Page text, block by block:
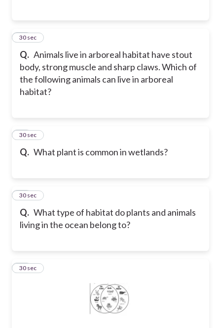
Q. Animals live in arboreal habitat have stout
body, strong muscle and sharp claws. Which of
the following animals can live in arboreal
habitat?
16
30 sec
Q. What plant is common in wetlands?
17
30 sec
Q. What type of habitat do plants and animals
living in the ocean belong to?
18
30 sec
19
30 sec